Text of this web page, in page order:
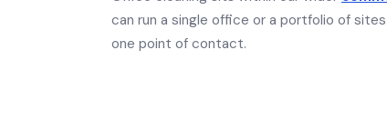
can run a single office or a portfolio of
one point of contact.